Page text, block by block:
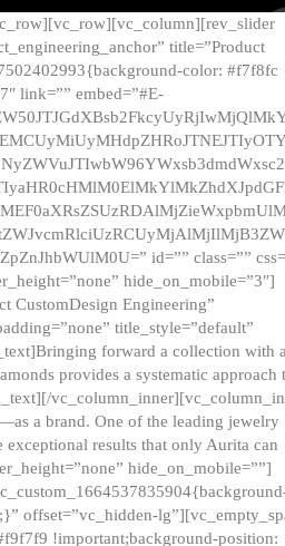
title=”Product
color: #f7f8fc
link=”” embed=”#E-
id=”” class=””
hide_on_mobile=”3″]
CustomDesign Engineering”
title_style=”default”
forward a collection with
provides a systematic approach
a brand. One of the leading jewelry
results that only Aurita can
hide_on_mobile=””]
offset=”vc_hidden-
!important;background-position: